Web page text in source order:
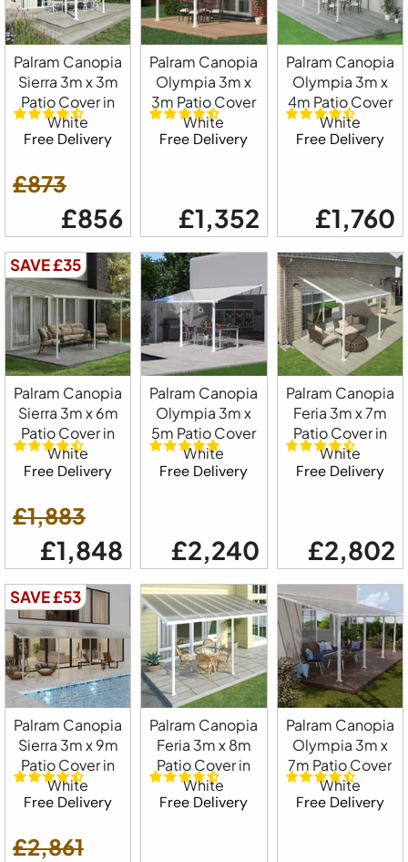
Palram Canopia
Sierra 3m x 3m
Patio Cover in
White
Free Delivery
£873
£856
Palram Canopia
Olympia 3m x
3m Patio Cover
White
Free Delivery
£1,352
Palram Canopia
Olympia 3m x
4m Patio Cover
White
Free Delivery
£1,760
SAVE £35
Palram Canopia
Sierra 3m x 6m
Patio Cover in
White
Free Delivery
£1,883
£1,848
Palram Canopia
Olympia 3m x
5m Patio Cover
White
Free Delivery
£2,240
Palram Canopia
Feria 3m x 7m
Patio Cover in
White
Free Delivery
£2,802
SAVE £53
Palram Canopia
Sierra 3m x 9m
Patio Cover in
White
Free Delivery
£2,861
Palram Canopia
Feria 3m x 8m
Patio Cover in
White
Free Delivery
Palram Canopia
Olympia 3m x
7m Patio Cover
White
Free Delivery